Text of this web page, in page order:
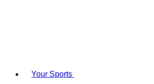
Your Sports